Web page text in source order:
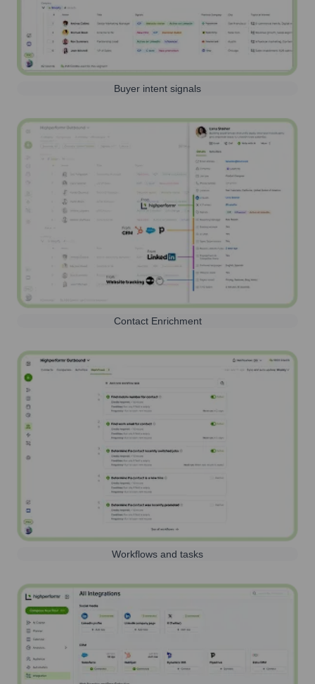
Buyer intent signals
Contact Enrichment
Workflows and tasks